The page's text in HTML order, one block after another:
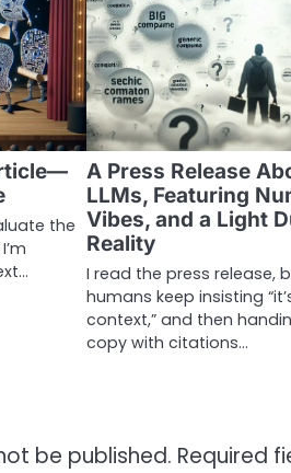
the
A Press Release
LLMs, Featuring
Vibes, and a Light
Reality
I read the press release,
humans keep insisting
context,” and then
copy with citations…
be published. Required